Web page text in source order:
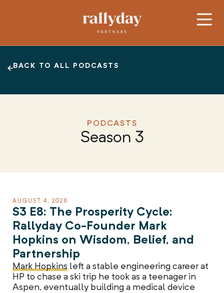
BACK TO ALL PODCASTS
PODCASTS
Season 3
AUGUST 4, 2026
S3 E8: The Prosperity Cycle:
Rallyday Co-Founder Mark
Hopkins on Wisdom, Belief, and
Partnership
Mark Hopkins left a stable engineering career at
HP to chase a ski trip he took as a teenager in
Aspen, eventually building a medical device